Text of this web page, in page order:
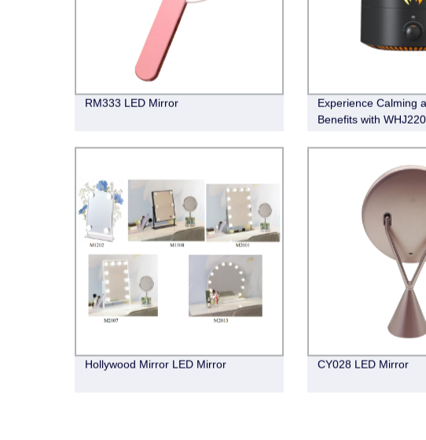
RM333 LED Mirror
Experience Calming
Benefits with
Humidifier.
Hollywood Mirror LED Mirror CY028 LED Mirror